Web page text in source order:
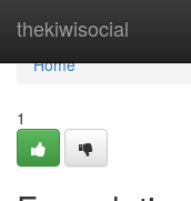
thekiwisocial
Home
Home
1